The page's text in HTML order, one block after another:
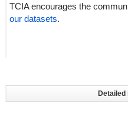
TCIA encourages the
our datasets.
Detailed